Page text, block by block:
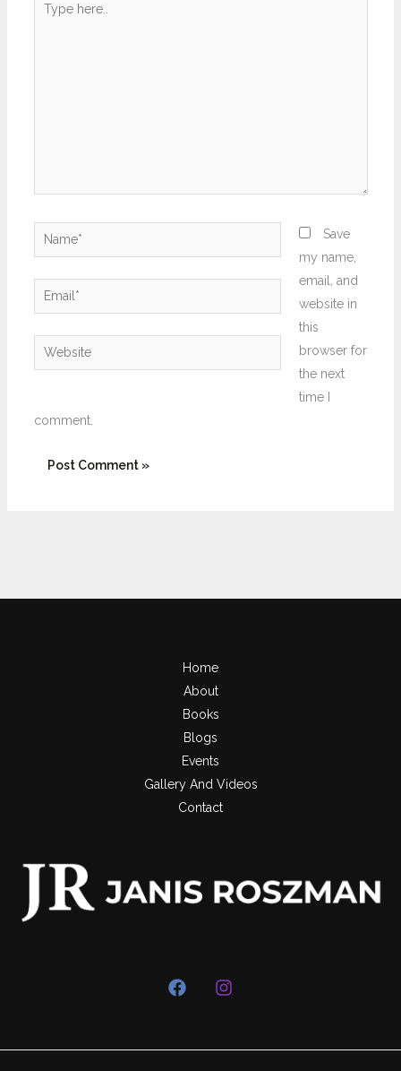
here..
Name*
Email*
Website
Save
my name,
email, and
website in
this
browser for
the next
time I
comment.
Home
About
Books
Blogs
Events
Gallery And Videos
Contact